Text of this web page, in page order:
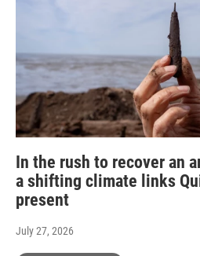
In the rush to recover an
a shifting climate links
present
July 27, 2026